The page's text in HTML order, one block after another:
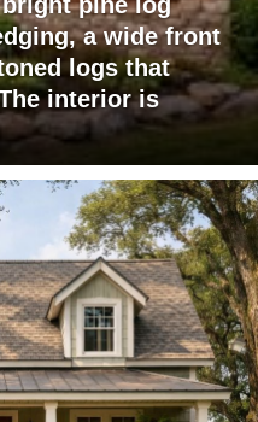
a wide front
logs that
interior is